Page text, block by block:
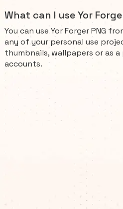
What can I use Yor
You can use Yor Forger PNG
any of your personal use
thumbnails, wallpapers or as
accounts.